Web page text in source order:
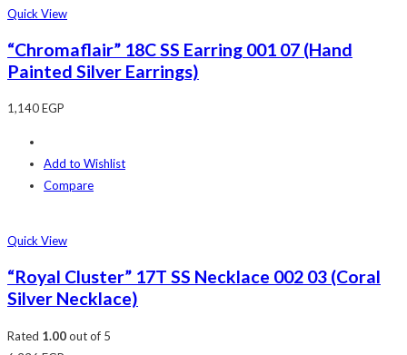
Quick View
“Chromaflair” 18C SS Earring 001 07 (Hand
Painted Silver Earrings)
1,140EGP
Add to Wishlist
Compare
Quick View
“Royal Cluster” 17T SS Necklace 002 03 (Coral
Silver Necklace)
Rated 1.00out of 5